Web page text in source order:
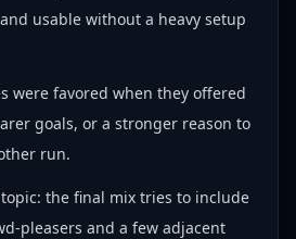
usable without a heavy setup
were favored when they offered
goals, or a stronger reason to
run.
the final mix tries to include
pleasers and a few adjacent